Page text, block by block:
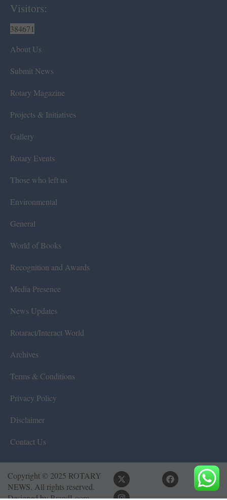
Visitors:
384671
About Us
Submit News
Rotary Magazine
Projects & Initiatives
Gallery
Rotary Events
Those who left us
Environmental
General
World of Books
Recognition and Awards
Media Presence
News Updates
Rotaract/Interact World
Archives
Terms & Conditions
Privacy Policy
Disclaimer
Contact Us
Copyright © 2025 ROTARY
NEWS. All rights reserved.
Designed byBrandLoom